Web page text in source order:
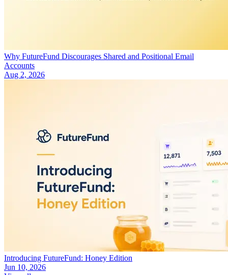
Why FutureFund Discourages Shared and Positional Email
Accounts
Aug 2, 2026
Introducing FutureFund: Honey Edition
Jun 10, 2026